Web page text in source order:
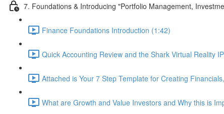
7. Foundations & Introducing "Portfolio Management,
Finance Foundations Introduction (1:42)
Quick Accounting Review and the Shark Virtual Reality
Attached is Your 7 Step Template for Creating
What are Growth and Value Investors and Why this is